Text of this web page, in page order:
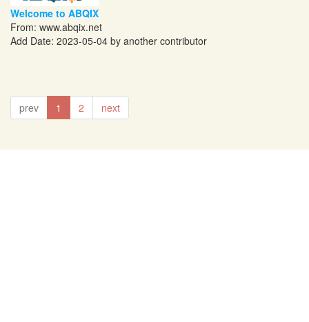
Welcome to ABQIX
From: www.abqix.net
Add Date: 2023-05-04 by another contributor
prev 1 2 next